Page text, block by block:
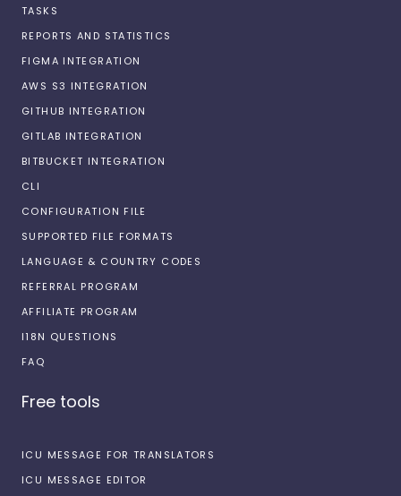
TASKS
REPORTS AND STATISTICS
FIGMA INTEGRATION
AWS S3 INTEGRATION
GITHUB INTEGRATION
GITLAB INTEGRATION
BITBUCKET INTEGRATION
CLI
CONFIGURATION FILE
SUPPORTED FILE FORMATS
LANGUAGE & COUNTRY CODES
REFERRAL PROGRAM
AFFILIATE PROGRAM
I18N QUESTIONS
FAQ
Free tools
ICU MESSAGE FOR TRANSLATORS
ICU MESSAGE EDITOR